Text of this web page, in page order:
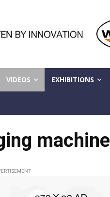
VIDEOS EXHIBITIONS
machine
-